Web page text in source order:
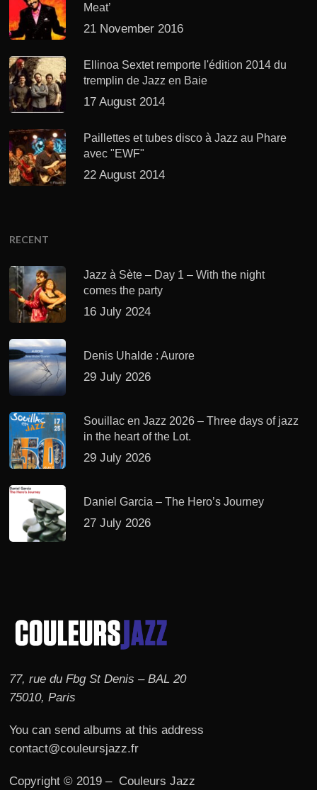
Meat’
21 November 2016
Ellinoa Sextet remporte l'édition 2014 du
tremplin de Jazz en Baie
17 August 2014
Paillettes et tubes disco à Jazz au Phare
avec "EWF"
22 August 2014
RECENT
Jazz à Sète – Day 1 – With the night
comes the party
16 July 2024
Denis Uhalde : Aurore
29 July 2026
Souillac en Jazz 2026 – Three days of jazz
in the heart of the Lot.
29 July 2026
Daniel Garcia – The Hero’s Journey
27 July 2026
77, rue du Fbg St Denis – BAL 20
75010, Paris
You can send albums at this address
contact@couleursjazz.fr
Copyright © 2019 – Couleurs Jazz